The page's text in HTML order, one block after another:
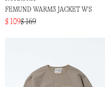
FEMUND WARM3 JACKET W'S
$ 109$ 169